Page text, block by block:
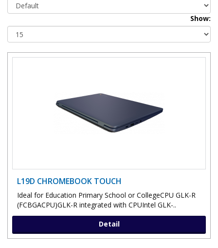
Show:
L19D CHROMEBOOK TOUCH
Ideal for Education Primary School or CollegeCPU GLK-R
(FCBGACPU)GLK-R integrated with CPUIntel GLK-..
Detail